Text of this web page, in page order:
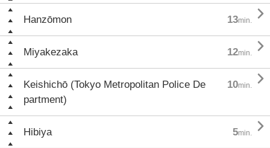
Hanzōmon 13min. 
Miyakezaka 12min. 
Keishichō (Tokyo Metropolitan Police De
partment)
10min. 
Hibiya 5min. 